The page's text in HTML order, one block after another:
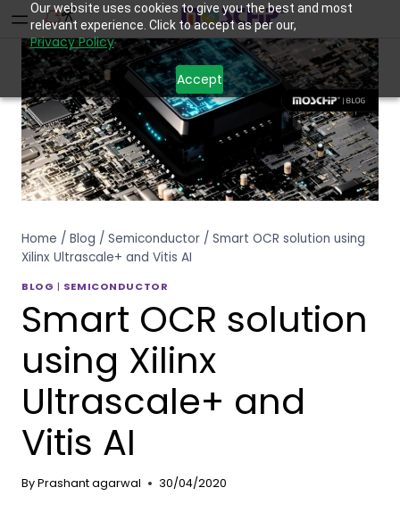
Our website uses cookies to give you the best and most
relevant experience. Click to accept as per our,
Privacy Policy
Accept
Home / Blog / Semiconductor / Smart OCR solution using
Xilinx Ultrascale+ and Vitis AI
BLOG | SEMICONDUCTOR
Smart OCR solution
using Xilinx
Ultrascale+ and
Vitis AI
ByPrashant agarwal 30/04/2020